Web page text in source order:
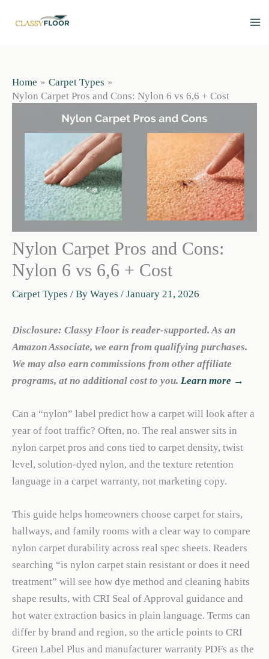
Home
Carpet Types
Nylon Carpet Pros and Cons: Nylon 6 vs 6,6 + Cost
Nylon Carpet Pros and Cons:
Nylon 6 vs 6,6 + Cost
Carpet Types / By Wayes / January 21, 2026
Disclosure: Classy Floor is reader-supported. As an
Amazon Associate, we earn from qualifying purchases.
We may also earn commissions from other affiliate
programs, at no additional cost to you. Learn more →
Can a “nylon” label predict how a carpet will look after a
year of foot traffic? Often, no. The real answer sits in
nylon carpet pros and cons tied to carpet density, twist
level, solution-dyed nylon, and the texture retention
language in a carpet warranty, not marketing copy.
This guide helps homeowners choose carpet for stairs,
hallways, and family rooms with a clear way to compare
nylon carpet durability across real spec sheets. Readers
searching “is nylon carpet stain resistant or does it need
treatment” will see how dye method and cleaning habits
shape results, with CRI Seal of Approval guidance and
hot water extraction basics in plain language. Terms can
differ by brand and region, so the article points to CRI
Green Label Plus and manufacturer warranty PDFs as the